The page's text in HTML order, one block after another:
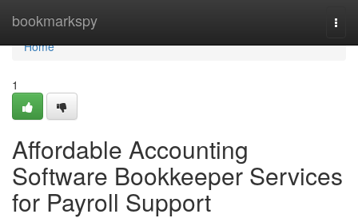
bookmarkspy
Home
Home
1
Affordable Accounting
Software Bookkeeper Services
for Payroll Support